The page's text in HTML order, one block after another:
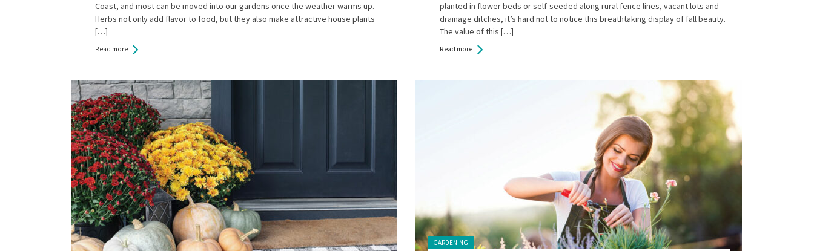
Coast, and most can be moved into our gardens once the weather warms up.
Herbs not only add flavor to food, but they also make attractive house plants
[…]
Read more
planted in flower beds or self-seeded along rural fence lines, vacant lots and
drainage ditches, it’s hard not to notice this breathtaking display of fall beauty.
The value of this […]
Read more
Posted in:
GARDENING